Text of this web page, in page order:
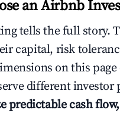
an Airbnb
tells the full story.
capital, risk
on this
different investor
predictable cash flow,